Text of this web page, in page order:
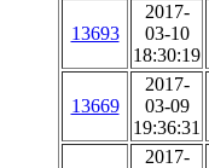
13693
2017-
03-10
18:30:19
13669
2017-
03-09
19:36:31
2017-